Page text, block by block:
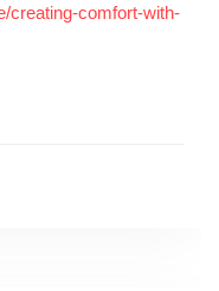
creating-comfort-with-